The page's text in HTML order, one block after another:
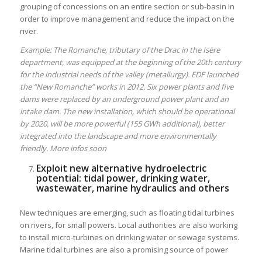
grouping of concessions on an entire section or sub-basin in
order to improve management and reduce the impact on the
river.
Example: The Romanche, tributary of the Drac in the Isère
department, was equipped at the beginning of the 20th century
for the industrial needs of the valley (metallurgy). EDF launched
the “New Romanche” works in 2012. Six power plants and five
dams were replaced by an underground power plant and an
intake dam. The new installation, which should be operational
by 2020, will be more powerful (155 GWh additional), better
integrated into the landscape and more environmentally
friendly. More infos soon
Exploit new alternative hydroelectric
potential: tidal power, drinking water,
wastewater, marine hydraulics and others
New techniques are emerging, such as floating tidal turbines
on rivers, for small powers. Local authorities are also working
to install micro-turbines on drinking water or sewage systems.
Marine tidal turbines are also a promising source of power